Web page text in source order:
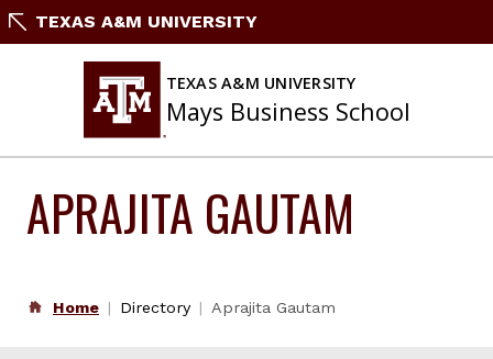
SkipTEXAS A&M UNIVERSITY
TEXAS A&M UNIVERSITY
Mays Business School
APRAJITA GAUTAM
Home Directory Aprajita Gautam